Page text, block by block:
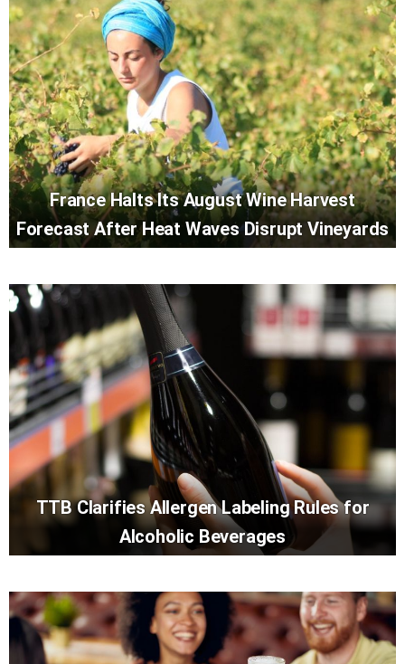
France Halts Its August Wine Harvest
Forecast After Heat Waves Disrupt Vineyards
TTB Clarifies Allergen Labeling Rules for
Alcoholic Beverages